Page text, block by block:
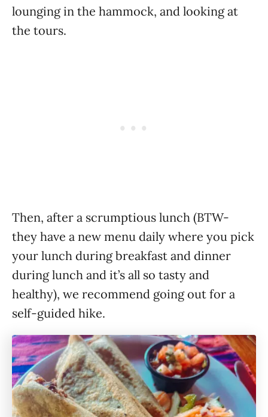
lounging in the hammock, and looking at
the tours.
Then, after a scrumptious lunch (BTW-
they have a new menu daily where you pick
your lunch during breakfast and dinner
during lunch and it’s all so tasty and
healthy), we recommend going out for a
self-guided hike.